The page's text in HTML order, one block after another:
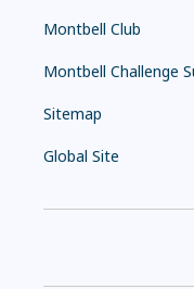
Montbell Club
Montbell Challenge
Sitemap
Global Site